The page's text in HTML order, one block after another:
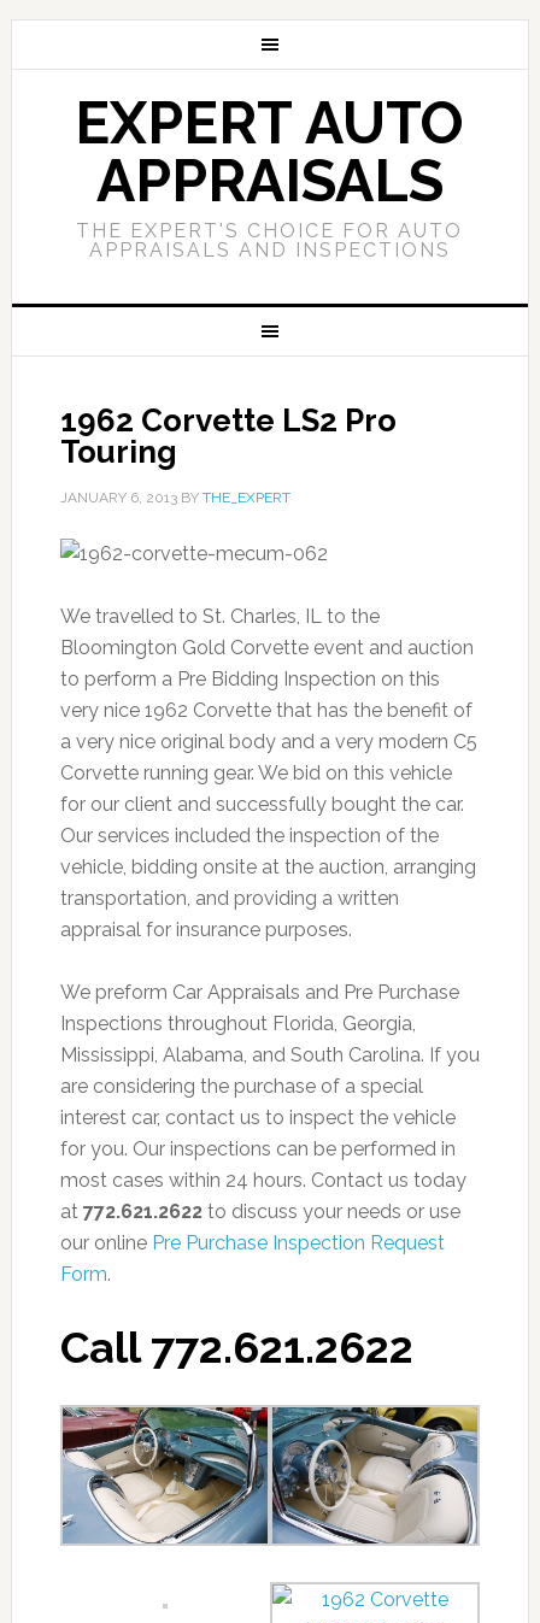
EXPERT AUTO
APPRAISALS
THE EXPERT'S CHOICE FOR AUTO
APPRAISALS AND INSPECTIONS
1962 Corvette LS2 Pro
Touring
JANUARY 6, 2013BY THE_EXPERT
We travelled to St. Charles, IL to the
Bloomington Gold Corvette event and auction
to perform a Pre Bidding Inspection on this
very nice 1962 Corvette that has the benefit of
a very nice original body and a very modern C5
Corvette running gear. We bid on this vehicle
for our client and successfully bought the car.
Our services included the inspection of the
vehicle, bidding onsite at the auction, arranging
transportation, and providing a written
appraisal for insurance purposes.
We preform Car Appraisals and Pre Purchase
Inspections throughout Florida, Georgia,
Mississippi, Alabama, and South Carolina. If you
are considering the purchase of a special
interest car, contact us to inspect the vehicle
for you. Our inspections can be performed in
most cases within 24 hours. Contact us today
at 772.621.2622to discuss your needs or use
our online Pre Purchase Inspection Request
Form.
Call 772.621.2622